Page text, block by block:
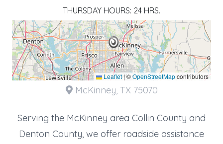
THURSDAY HOURS: 24 HRS.
Leaflet |©OpenStreetMapcontributors
McKinney, TX 75070
Serving the McKinney area Collin County and
Denton County, we offer roadside assistance